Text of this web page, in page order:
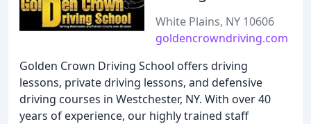
White Plains, NY 10606
goldencrowndriving.com
Golden Crown Driving School offers driving
lessons, private driving lessons, and defensive
driving courses in Westchester, NY. With over 40
years of experience, our highly trained staff